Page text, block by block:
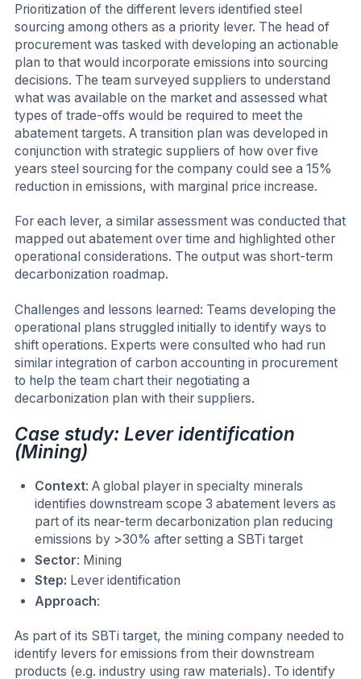
Prioritization of the different levers identified steel
sourcing among others as a priority lever. The head of
procurement was tasked with developing an actionable
plan to that would incorporate emissions into sourcing
decisions. The team surveyed suppliers to understand
what was available on the market and assessed what
types of trade-offs would be required to meet the
abatement targets. A transition plan was developed in
conjunction with strategic suppliers of how over five
years steel sourcing for the company could see a 15%
reduction in emissions, with marginal price increase.
For each lever, a similar assessment was conducted that
mapped out abatement over time and highlighted other
operational considerations. The output was short-term
decarbonization roadmap.
Challenges and lessons learned: Teams developing the
operational plans struggled initially to identify ways to
shift operations. Experts were consulted who had run
similar integration of carbon accounting in procurement
to help the team chart their negotiating a
decarbonization plan with their suppliers.
Case study: Lever identification
(Mining)
Context: A global player in specialty minerals
identifies downstream scope 3 abatement levers as
part of its near-term decarbonization plan reducing
emissions by >30% after setting a SBTi target
Sector: Mining
Step: Lever identification
Approach:
As part of its SBTi target, the mining company needed to
identify levers for emissions from their downstream
products (e.g. industry using raw materials). To identify